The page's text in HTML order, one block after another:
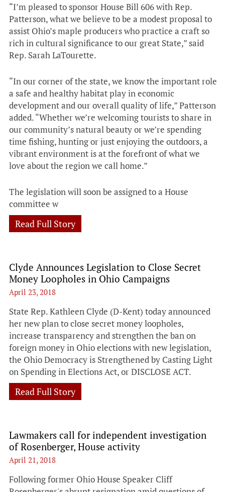
“I’m pleased to sponsor House Bill 606 with Rep.
Patterson, what we believe to be a modest proposal to
assist Ohio’s maple producers who practice a craft so
rich in cultural significance to our great State,” said
Rep. Sarah LaTourette.
“In our corner of the state, we know the important role
a safe and healthy habitat play in economic
development and our overall quality of life,” Patterson
added. “Whether we’re welcoming tourists to share in
our community’s natural beauty or we’re spending
time fishing, hunting or just enjoying the outdoors, a
vibrant environment is at the forefront of what we
love about the region we call home.”
The legislation will soon be assigned to a House
committee w
Read Full Story
Clyde Announces Legislation to Close Secret
Money Loopholes in Ohio Campaigns
April 23, 2018
State Rep. Kathleen Clyde (D-Kent) today announced
her new plan to close secret money loopholes,
increase transparency and strengthen the ban on
foreign money in Ohio elections with new legislation,
the Ohio Democracy is Strengthened by Casting Light
on Spending in Elections Act, or DISCLOSE ACT.
Read Full Story
Lawmakers call for independent investigation
of Rosenberger, House activity
April 21, 2018
Following former Ohio House Speaker Cliff